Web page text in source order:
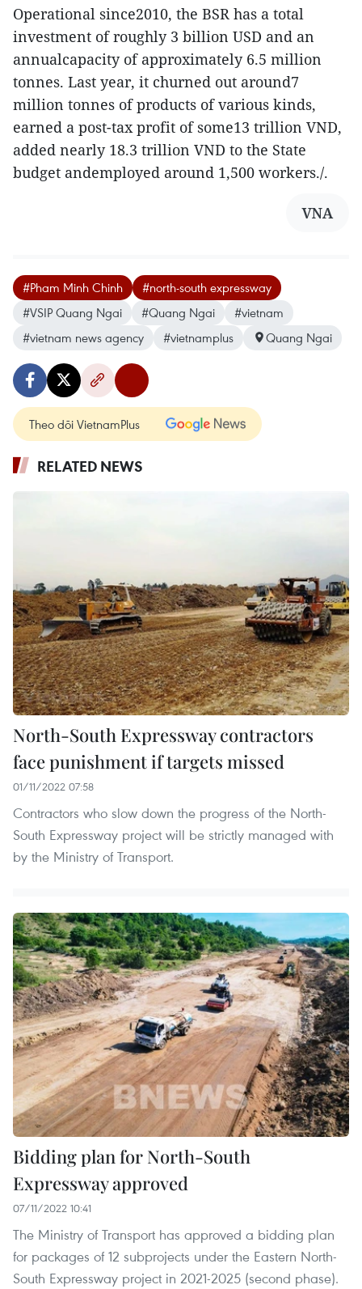
Operational since2010, the BSR has a total
investment of roughly 3 billion USD and an
annualcapacity of approximately 6.5 million
tonnes. Last year, it churned out around7
million tonnes of products of various kinds,
earned a post-tax profit of some13 trillion VND,
added nearly 18.3 trillion VND to the State
budget andemployed around 1,500 workers./.
VNA
#Pham Minh Chinh
#north-south expressway
#VSIP Quang Ngai
#Quang Ngai
#vietnam
#vietnam news agency
#vietnamplus Quang Ngai
Theo dõi VietnamPlus
RELATED NEWS
North-South Expressway contractors
face punishment if targets missed
01/11/2022 07:58
Contractors who slow down the progress of the North-
South Expressway project will be strictly managed with
by the Ministry of Transport.
Bidding plan for North-South
Expressway approved
07/11/2022 10:41
The Ministry of Transport has approved a bidding plan
for packages of 12 subprojects under the Eastern North-
South Expressway project in 2021-2025 (second phase).